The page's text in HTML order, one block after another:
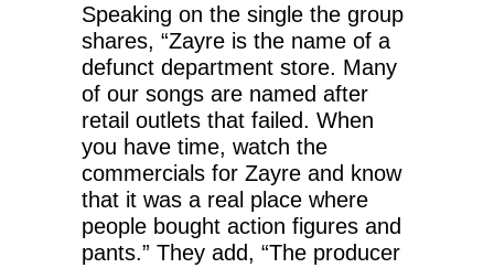
Speaking on the single the group
shares, “Zayre is the name of a
defunct department store. Many
of our songs are named after
retail outlets that failed. When
you have time, watch the
commercials for Zayre and know
that it was a real place where
people bought action figures and
pants.” They add, “The producer